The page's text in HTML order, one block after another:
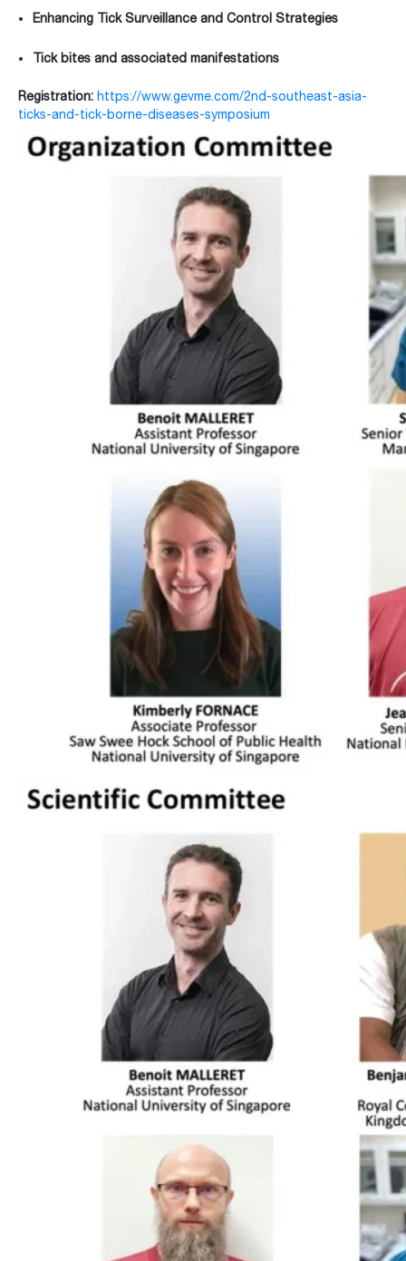
Enhancing Tick Surveillance and Control Strategies
Tick bites and associated manifestations
Registration: https://www.gevme.com/2nd-southeast-asia-
ticks-and-tick-borne-diseases-symposium